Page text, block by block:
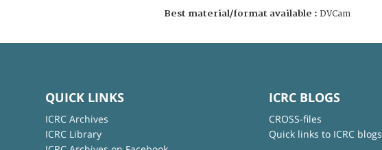
Best material/format available : DVCam
QUICK LINKS
ICRC Archives
ICRC Library
ICRC BLOGS
CROSS-files
Quick links to ICRC blogs